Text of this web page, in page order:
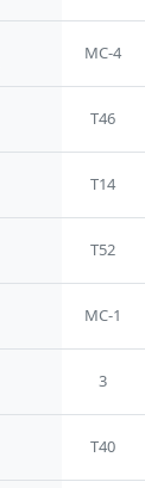
MC-4
T46
T14
T52
MC-1
3
T40